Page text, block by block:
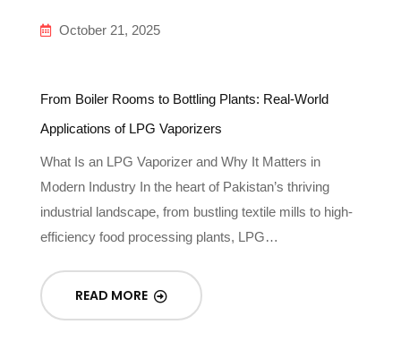
October 21, 2025
From Boiler Rooms to Bottling Plants: Real-World
Applications of LPG Vaporizers
What Is an LPG Vaporizer and Why It Matters in
Modern Industry In the heart of Pakistan’s thriving
industrial landscape, from bustling textile mills to high-
efficiency food processing plants, LPG…
READ MORE